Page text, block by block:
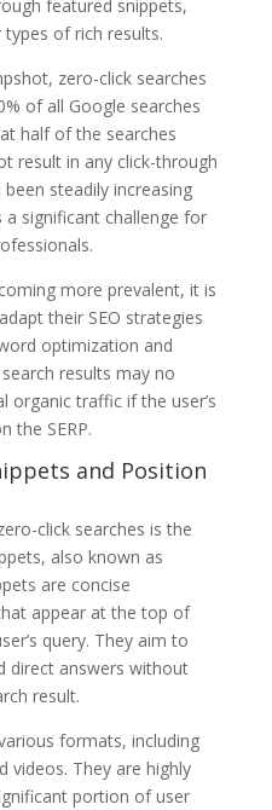
featured snippets,
of rich results.
zero-click searches
of all Google searches
half of the searches
result in any click-through
steadily increasing
significant challenge for
more prevalent, it is
their SEO strategies
optimization and
results may no
organic traffic if the user’s
the SERP.
and Position
click searches is the
also known as
are concise
appear at the top of
query. They aim to
direct answers without
result.
formats, including
videos. They are highly
portion of user